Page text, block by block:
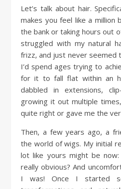
Let’s talk about hair. Specifically, amazing hair that
makes you feel like a million
the bank or taking hours out
struggled with my natural
frizz, and just never seemed
I’d spend ages trying to
for it to fall flat within an
dabbled in extensions,
growing it out multiple
quite right or gave me the
Then, a few years ago, a
the world of wigs. My initial
lot like yours might be now:
really obvious? And
I was! Once I started